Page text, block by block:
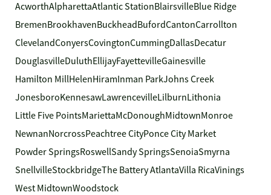
AcworthAlpharettaAtlantic StationBlairsvilleBlue Ridge
BremenBrookhavenBuckheadBufordCantonCarrollton
ClevelandConyersCovingtonCummingDallasDecatur
DouglasvilleDuluthEllijayFayettevilleGainesville
Hamilton MillHelenHiramInman ParkJohns Creek
JonesboroKennesawLawrencevilleLilburnLithonia
Little Five PointsMariettaMcDonoughMidtownMonroe
NewnanNorcrossPeachtree CityPonce City Market
Powder SpringsRoswellSandy SpringsSenoiaSmyrna
SnellvilleStockbridgeThe Battery AtlantaVilla RicaVinings
West MidtownWoodstock